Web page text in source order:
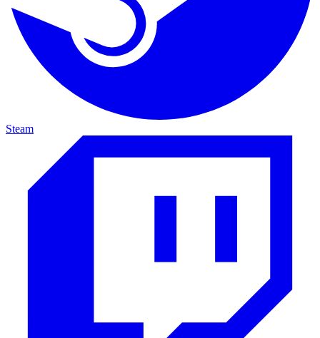
Steam